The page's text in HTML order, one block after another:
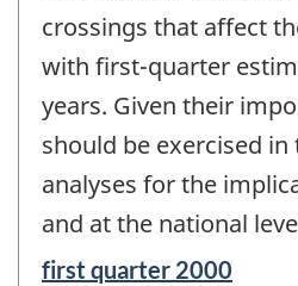
crossings that affect
with first-quarter
years. Given their
should be exercised in
analyses for the
and at the national
Reference
first quarter 2000